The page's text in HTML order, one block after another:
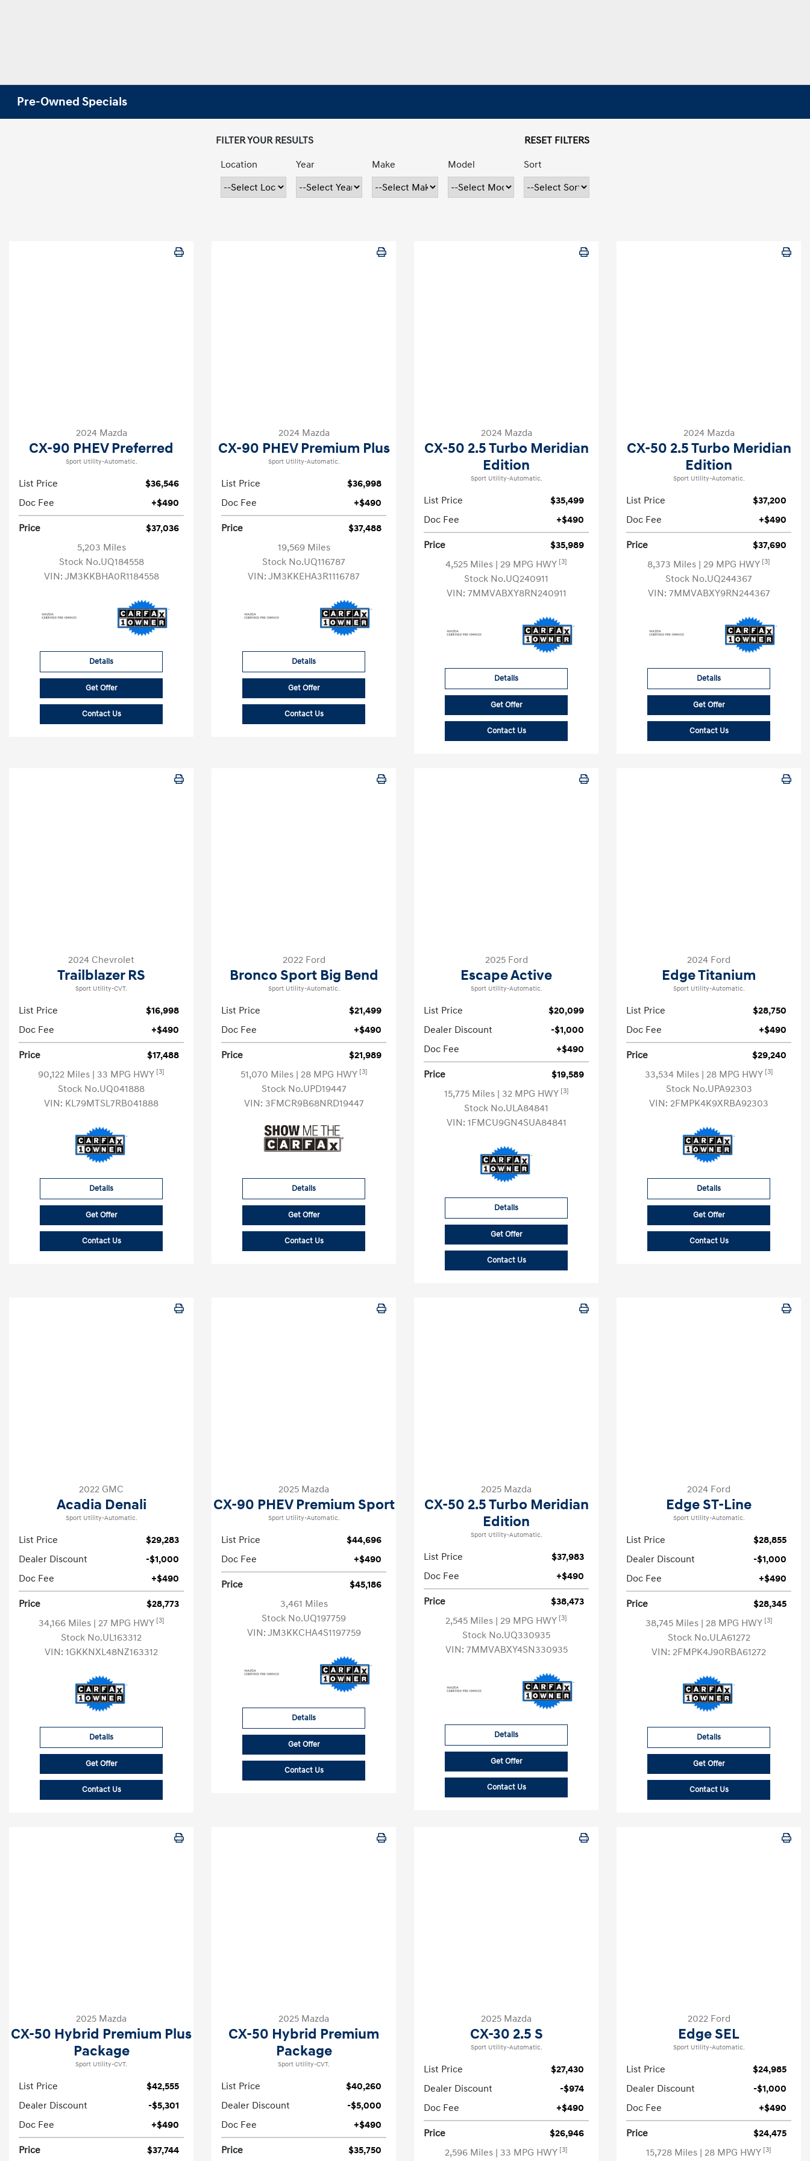
Pre-Owned Specials
FILTER YOUR RESULTS
RESET FILTERS
Location
Year Make Model Sort
2024 Mazda
CX-90 PHEV Preferred
Sport Utility-Automatic.
List Price
$36,546
Doc Fee
+$490
Price
$37,036
5,203 Miles
Stock No.UQ184558
VIN: JM3KKBHA0R1184558
Details
Get Offer
Contact Us
2024 Mazda
CX-90 PHEV Premium Plus
Sport Utility-Automatic.
List Price
$36,998
Doc Fee
+$490
Price
$37,488
19,569 Miles
Stock No.UQ116787
VIN: JM3KKEHA3R1116787
Details
Get Offer
Contact Us
2024 Mazda
CX-50 2.5 Turbo Meridian
Edition
Sport Utility-Automatic.
List Price
$35,499
Doc Fee
+$490
Price
$35,989
4,525 Miles | 29 MPG HWY [3]
Stock No.UQ240911
VIN: 7MMVABXY8RN240911
Details
Get Offer
Contact Us
2024 Mazda
CX-50 2.5 Turbo Meridian
Edition
Sport Utility-Automatic.
List Price
$37,200
Doc Fee
+$490
Price
$37,690
8,373 Miles | 29 MPG HWY [3]
Stock No.UQ244367
VIN: 7MMVABXY9RN244367
Details
Get Offer
Contact Us
2024 Chevrolet
Trailblazer RS
Sport Utility-CVT.
List Price
$16,998
Doc Fee
+$490
Price
$17,488
90,122 Miles | 33 MPG HWY [3]
Stock No.UQ041888
VIN: KL79MTSL7RB041888
Details
Get Offer
Contact Us
2022 Ford
Bronco Sport Big Bend
Sport Utility-Automatic.
List Price
$21,499
Doc Fee
+$490
Price
$21,989
51,070 Miles | 28 MPG HWY [3]
Stock No.UPD19447
VIN: 3FMCR9B68NRD19447
Details
Get Offer
Contact Us
2025 Ford
Escape Active
Sport Utility-Automatic.
List Price
$20,099
Dealer Discount
-$1,000
Doc Fee
+$490
Price
$19,589
15,775 Miles | 32 MPG HWY [3]
Stock No.ULA84841
VIN: 1FMCU9GN4SUA84841
Details
Get Offer
Contact Us
2024 Ford
Edge Titanium
Sport Utility-Automatic.
List Price
$28,750
Doc Fee
+$490
Price
$29,240
33,534 Miles | 28 MPG HWY [3]
Stock No.UPA92303
VIN: 2FMPK4K9XRBA92303
Details
Get Offer
Contact Us
2022 GMC
Acadia Denali
Sport Utility-Automatic.
List Price
$29,283
Dealer Discount
-$1,000
Doc Fee
+$490
Price
$28,773
34,166 Miles | 27 MPG HWY [3]
Stock No.UL163312
VIN: 1GKKNXL48NZ163312
Details
Get Offer
Contact Us
2025 Mazda
CX-90 PHEV Premium Sport
Sport Utility-Automatic.
List Price
$44,696
Doc Fee
+$490
Price
$45,186
3,461 Miles
Stock No.UQ197759
VIN: JM3KKCHA4S1197759
Details
Get Offer
Contact Us
2025 Mazda
CX-50 2.5 Turbo Meridian
Edition
Sport Utility-Automatic.
List Price
$37,983
Doc Fee
+$490
Price
$38,473
2,545 Miles | 29 MPG HWY [3]
Stock No.UQ330935
VIN: 7MMVABXY4SN330935
Details
Get Offer
Contact Us
2024 Ford
Edge ST-Line
Sport Utility-Automatic.
List Price
$28,855
Dealer Discount
-$1,000
Doc Fee
+$490
Price
$28,345
38,745 Miles | 28 MPG HWY [3]
Stock No.ULA61272
VIN: 2FMPK4J90RBA61272
Details
Get Offer
Contact Us
2025 Mazda
CX-50 Hybrid Premium Plus
Package
Sport Utility-CVT.
List Price
$42,555
Dealer Discount
-$5,301
Doc Fee
+$490
Price $37,744
2025 Mazda
CX-50 Hybrid Premium
Package
Sport Utility-CVT.
List Price
$40,260
Dealer Discount
-$5,000
Doc Fee
+$490
Price $35,750
2025 Mazda
CX-30 2.5 S
Sport Utility-Automatic.
List Price
$27,430
Dealer Discount
-$974
Doc Fee
+$490
Price
$26,946
2,596 Miles | 33 MPG HWY [3]
2022 Ford
Edge SEL
Sport Utility-Automatic.
List Price
$24,985
Dealer Discount
-$1,000
Doc Fee
+$490
Price
$24,475
15,728 Miles | 28 MPG HWY [3]